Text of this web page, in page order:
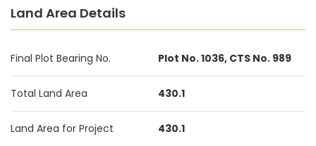
Land Area Details
Final Plot Bearing No. Plot No. 1036, CTS No. 989
Total Land Area 430.1
Land Area for Project 430.1